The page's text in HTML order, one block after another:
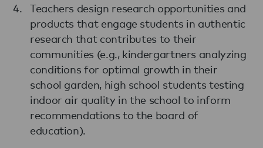
Teachers design research opportunities and
products that engage students in authentic
research that contributes to their
communities (e.g., kindergartners analyzing
conditions for optimal growth in their
school garden, high school students testing
indoor air quality in the school to inform
recommendations to the board of
education).